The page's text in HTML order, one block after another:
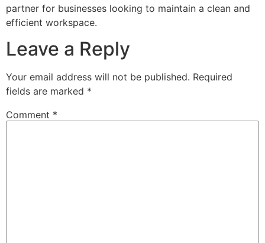
partner for businesses looking to maintain a clean and
efficient workspace.
Leave a Reply
Your email address will not be published. Required
fields are marked *
Comment *